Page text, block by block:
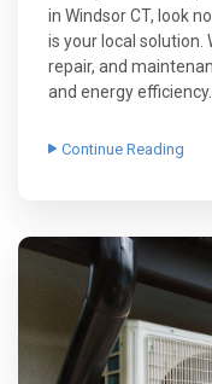
in Windsor CT, look
is your local solution.
repair, and
and energy efficiency.
Continue Reading